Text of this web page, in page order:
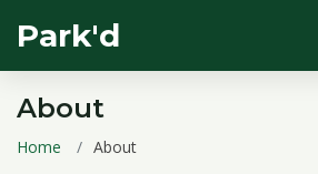
Park'd
About
Home About